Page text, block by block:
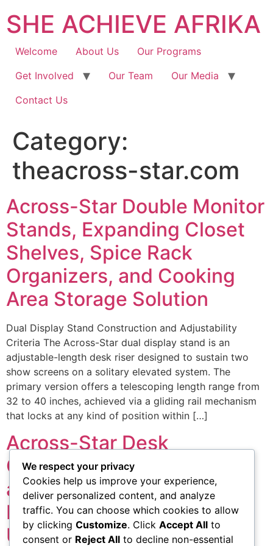
SHE ACHIEVE AFRIKA
Welcome About Us
Our Programs
Get Involved
Our Team
Our Media
Contact Us
Category:
theacross-star.com
Across-Star Double Monitor
Stands, Expanding Closet
Shelves, Spice Rack
Organizers, and Cooking
Area Storage Solution
Dual Display Stand Construction and Adjustability
Criteria The Across-Star dual display stand is an
adjustable-length desk riser designed to sustain two
show screens on a solitary elevated system. The
primary version offers a telescoping length range from
32 to 40 inches, achieved via a gliding rail mechanism
that locks at any kind of position within […]
Across-Star Desk
Organizers, Screen Stands
and Cooking Area Storage:
Item Specifications and
Usage Instances
We respect your privacy
Cookies help us improve your experience,
deliver personalized content, and analyze
traffic. You can choose which cookies to allow
by clicking Customize. Click Accept All to
consent or Reject All to decline non-essential